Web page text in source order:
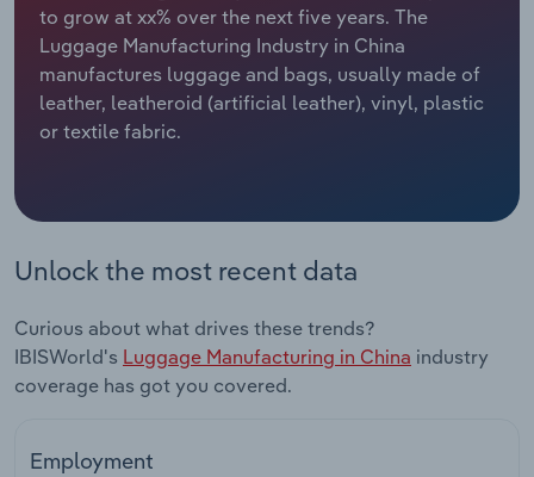
to grow at xx% over the next five years. The
Luggage Manufacturing Industry in China
manufactures luggage and bags, usually made of
leather, leatheroid (artificial leather), vinyl, plastic
or textile fabric.
Unlock the most recent data
Curious about what drives these trends?
IBISWorld's Luggage Manufacturing in China industry
coverage has got you covered.
Employment
Relpro
Marketing
Private Equity
Sales
Accommodation & Food Services
Mining
Professional, Scientific and Technical
Real Estate, Rental & Leasing
Industry Classifications